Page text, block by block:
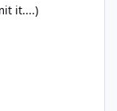
it....)